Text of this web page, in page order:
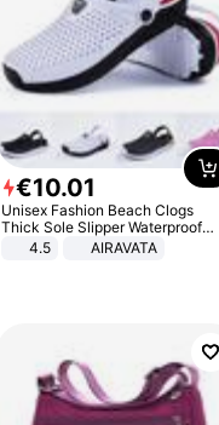
€10.01
Unisex Fashion Beach Clogs
Thick Sole Slipper Waterproof
Anti-Slip Sandals Flip Flops for
4.5 AIRAVATA